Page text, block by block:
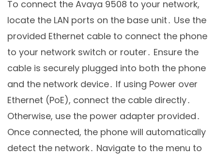
To connect the Avaya 9508 to your network,
locate the LAN ports on the base unit․ Use the
provided Ethernet cable to connect the phone
to your network switch or router․ Ensure the
cable is securely plugged into both the phone
and the network device․ If using Power over
Ethernet (PoE), connect the cable directly․
Otherwise, use the power adapter provided․
Once connected, the phone will automatically
detect the network․ Navigate to the menu to